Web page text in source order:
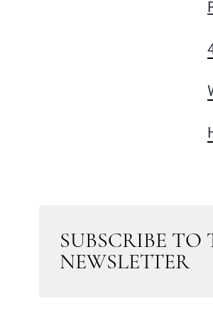
SUBSCRIBE TO
NEWSLETTER